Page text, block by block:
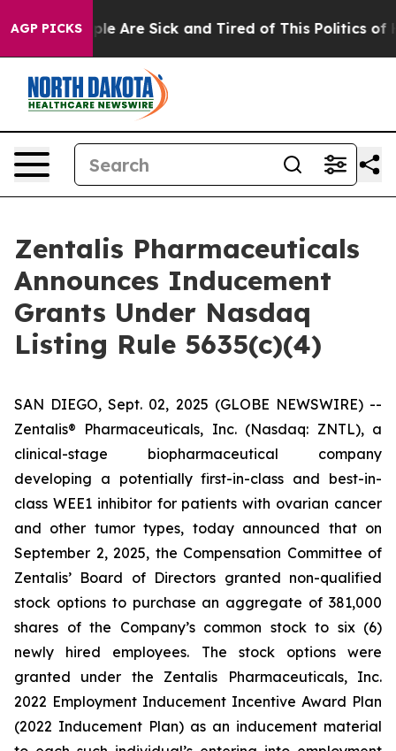
AGP PICKS
“People Are Sick and Tired of This Politics of
Zentalis Pharmaceuticals
Announces Inducement
Grants Under Nasdaq
Listing Rule 5635(c)(4)
SAN DIEGO, Sept. 02, 2025 (GLOBE NEWSWIRE) --
Zentalis® Pharmaceuticals, Inc. (Nasdaq: ZNTL), a
clinical-stage biopharmaceutical company
developing a potentially first-in-class and best-in-
class WEE1 inhibitor for patients with ovarian cancer
and other tumor types, today announced that on
September 2, 2025, the Compensation Committee of
Zentalis’ Board of Directors granted non-qualified
stock options to purchase an aggregate of 381,000
shares of the Company’s common stock to six (6)
newly hired employees. The stock options were
granted under the Zentalis Pharmaceuticals, Inc.
2022 Employment Inducement Incentive Award Plan
(2022 Inducement Plan) as an inducement material